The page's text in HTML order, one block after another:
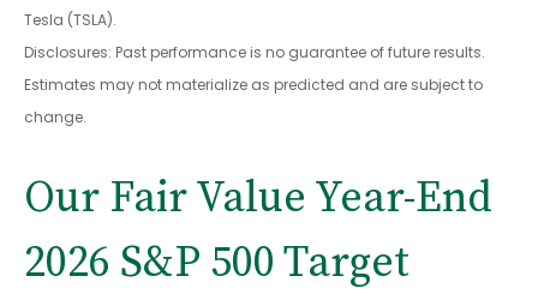
Tesla (TSLA).
Disclosures: Past performance is no guarantee of future results.
Estimates may not materialize as predicted and are subject to
change.
Our Fair Value Year-End
2026 S&P 500 Target